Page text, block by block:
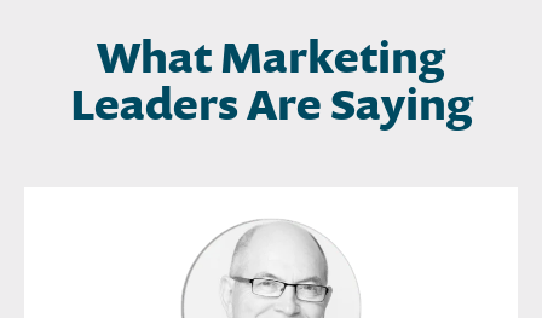
What Marketing
Leaders Are Saying